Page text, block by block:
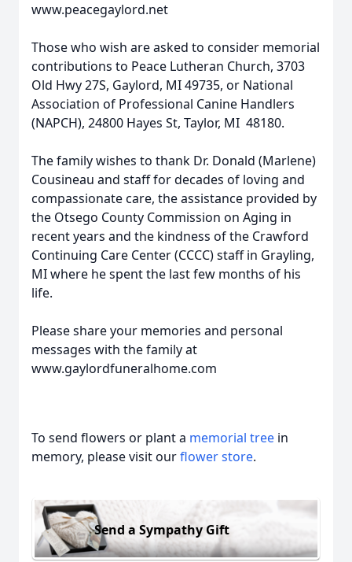
www.peacegaylord.net
Those who wish are asked to consider memorial
contributions to Peace Lutheran Church, 3703
Old Hwy 27S, Gaylord, MI 49735, or National
Association of Professional Canine Handlers
(NAPCH), 24800 Hayes St, Taylor, MI 48180.
The family wishes to thank Dr. Donald (Marlene)
Cousineau and staff for decades of loving and
compassionate care, the assistance provided by
the Otsego County Commission on Aging in
recent years and the kindness of the Crawford
Continuing Care Center (CCCC) staff in Grayling,
MI where he spent the last few months of his
life.
Please share your memories and personal
messages with the family at
www.gaylordfuneralhome.com
To send flowers or plant a memorial tree in
memory, please visit ourflower store.
Send a Sympathy Gift